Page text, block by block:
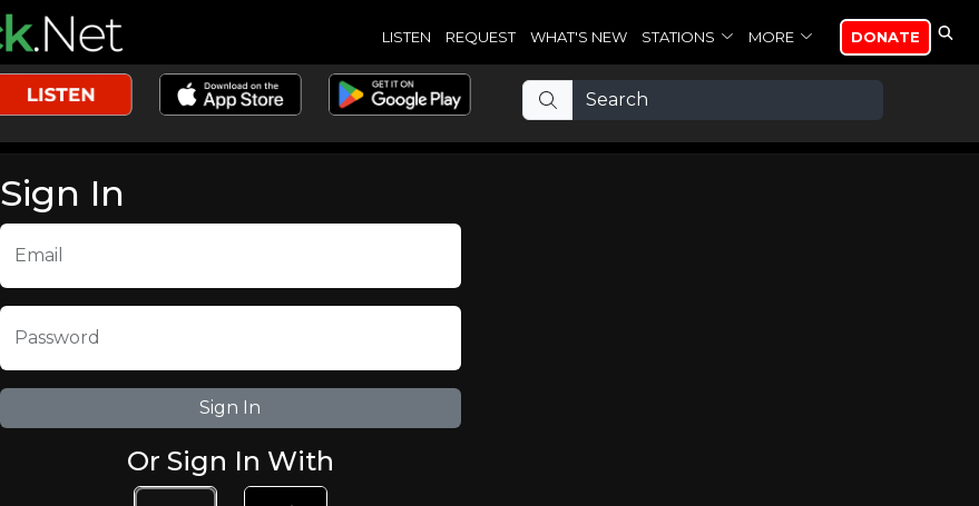
LISTEN REQUEST WHAT'S NEW STATIONS MORE DONATE
Sign In
Email
Password
Or Sign In With